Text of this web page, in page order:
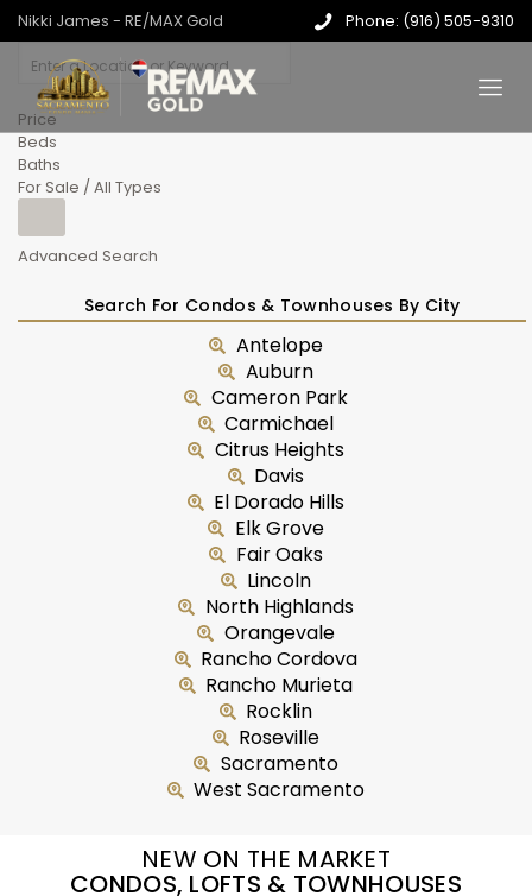
Nikki James - RE/MAX Gold Phone: (916) 505-9310
Price
Beds
Baths
For Sale / All Types
Advanced Search
Search For Condos & Townhouses By City
Antelope
Auburn
Cameron Park
Carmichael
Citrus Heights
Davis
El Dorado Hills
Elk Grove
Fair Oaks
Lincoln
North Highlands
Orangevale
Rancho Cordova
Rancho Murieta
Rocklin
Roseville
Sacramento
West Sacramento
NEW ON THE MARKET
CONDOS, LOFTS & TOWNHOUSES